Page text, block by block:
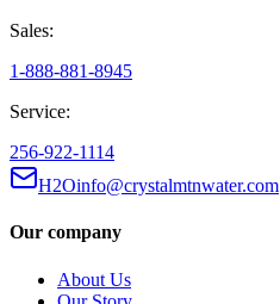
Sales:
1-888-881-8945
Service:
256-922-1114
H2Oinfo@crystalmtnwater.com
Our company
About Us